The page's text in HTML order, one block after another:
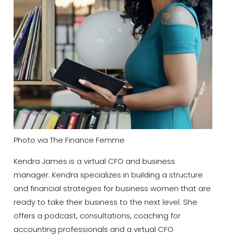
Photo via The Finance Femme
Kendra James is a virtual CFO and business
manager. Kendra specializes in building a structure
and financial strategies for business women that are
ready to take their business to the next level. She
offers a podcast, consultations, coaching for
accounting professionals and a virtual CFO